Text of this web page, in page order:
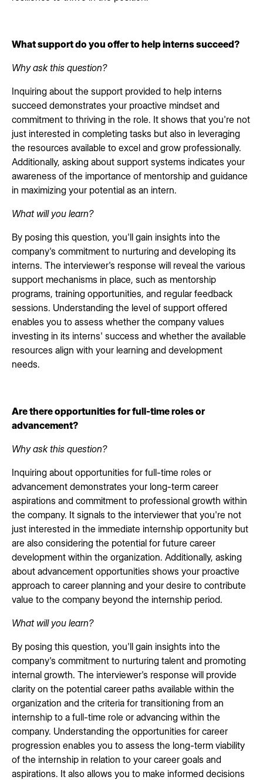
What support do you offer to help interns succeed?
Why ask this question?
Inquiring about the support provided to help interns
succeed demonstrates your proactive mindset and
commitment to thriving in the role. It shows that you're not
just interested in completing tasks but also in leveraging
the resources available to excel and grow professionally.
Additionally, asking about support systems indicates your
awareness of the importance of mentorship and guidance
in maximizing your potential as an intern.
What will you learn?
By posing this question, you'll gain insights into the
company's commitment to nurturing and developing its
interns. The interviewer's response will reveal the various
support mechanisms in place, such as mentorship
programs, training opportunities, and regular feedback
sessions. Understanding the level of support offered
enables you to assess whether the company values
investing in its interns' success and whether the available
resources align with your learning and development
needs.
Are there opportunities for full-time roles or
advancement?
Why ask this question?
Inquiring about opportunities for full-time roles or
advancement demonstrates your long-term career
aspirations and commitment to professional growth within
the company. It signals to the interviewer that you're not
just interested in the immediate internship opportunity but
are also considering the potential for future career
development within the organization. Additionally, asking
about advancement opportunities shows your proactive
approach to career planning and your desire to contribute
value to the company beyond the internship period.
What will you learn?
By posing this question, you'll gain insights into the
company's commitment to nurturing talent and promoting
internal growth. The interviewer's response will provide
clarity on the potential career paths available within the
organization and the criteria for transitioning from an
internship to a full-time role or advancing within the
company. Understanding the opportunities for career
progression enables you to assess the long-term viability
of the internship in relation to your career goals and
aspirations. It also allows you to make informed decisions